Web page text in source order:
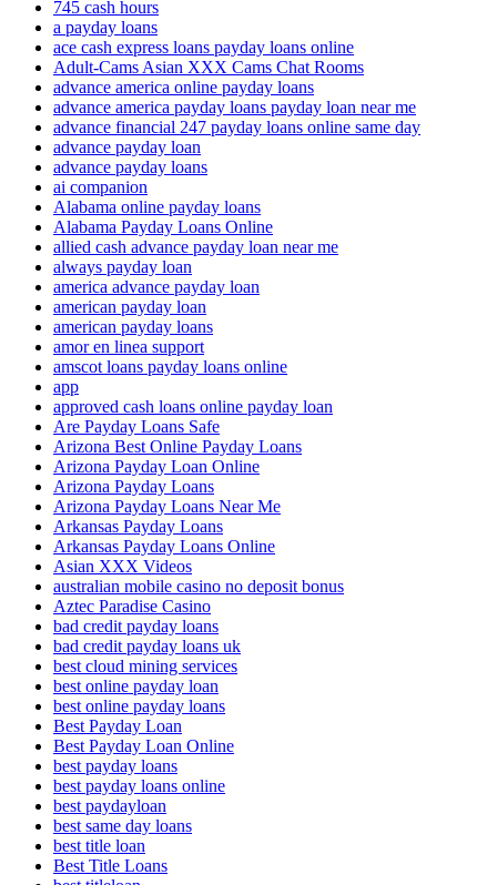
745 cash hours
a payday loans
ace cash express loans payday loans online
Adult-Cams Asian XXX Cams Chat Rooms
advance america online payday loans
advance america payday loans payday loan near me
advance financial 247 payday loans online same day
advance payday loan
advance payday loans
ai companion
Alabama online payday loans
Alabama Payday Loans Online
allied cash advance payday loan near me
always payday loan
america advance payday loan
american payday loan
american payday loans
amor en linea support
amscot loans payday loans online
app
approved cash loans online payday loan
Are Payday Loans Safe
Arizona Best Online Payday Loans
Arizona Payday Loan Online
Arizona Payday Loans
Arizona Payday Loans Near Me
Arkansas Payday Loans
Arkansas Payday Loans Online
Asian XXX Videos
australian mobile casino no deposit bonus
Aztec Paradise Casino
bad credit payday loans
bad credit payday loans uk
best cloud mining services
best online payday loan
best online payday loans
Best Payday Loan
Best Payday Loan Online
best payday loans
best payday loans online
best paydayloan
best same day loans
best title loan
Best Title Loans